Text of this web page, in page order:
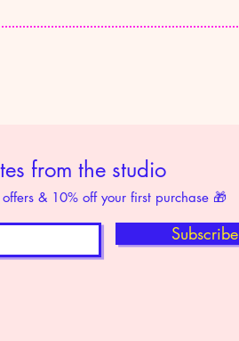
from the studio
& 10% off your first purchase 🎁
Subscribe